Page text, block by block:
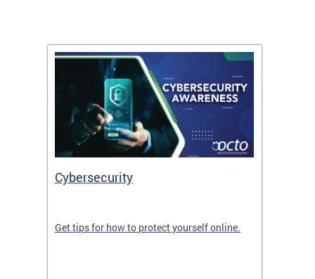
Cybersecurity
Get tips for how to protect yourself online.